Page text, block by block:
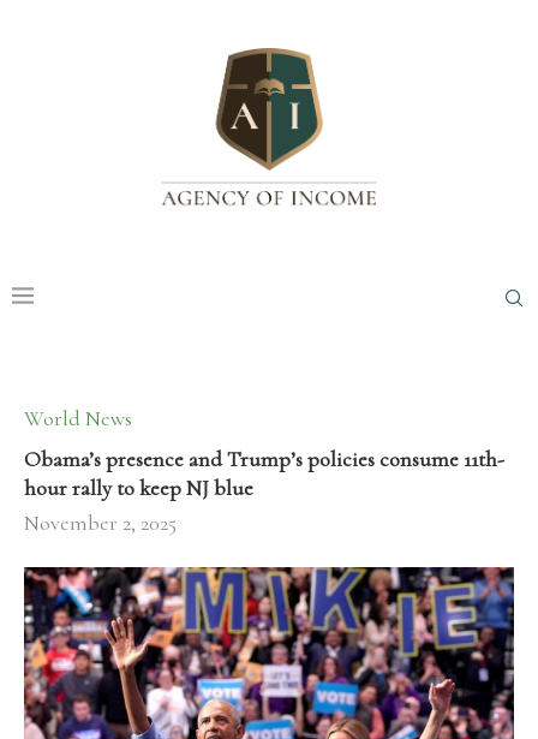
World News
Obama’s presence and Trump’s policies consume 11th-
hour rally to keep NJ blue
November 2, 2025